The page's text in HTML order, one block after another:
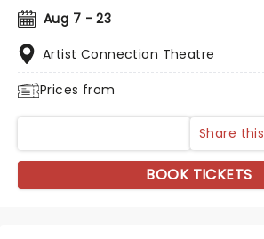
Aug 7 - 23
Artist Connection Theatre
Prices from
Share this
BOOK TICKETS